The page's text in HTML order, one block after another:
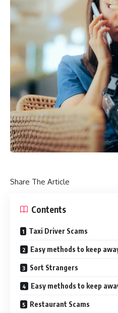
Share The Article
Contents
Taxi Driver Scams
Easy methods to keep
Sort Strangers
Easy methods to keep
Restaurant Scams